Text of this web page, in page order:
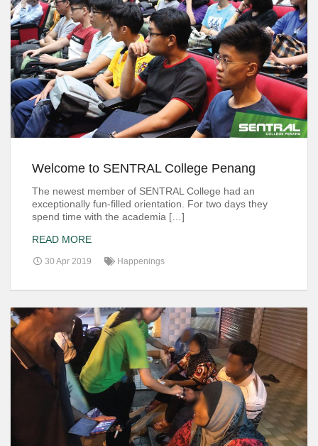
Welcome to SENTRAL College Penang
The newest member of SENTRAL College had an
exceptionally fun-filled orientation. For two days they
spend time with the academia […]
READ MORE
30 Apr 2019 Happenings